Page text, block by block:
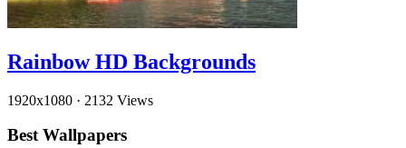
Rainbow HD Backgrounds
1920x1080 · 2132 Views
Best Wallpapers